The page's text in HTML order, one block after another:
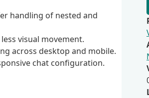
handling of nested and
visual movement.
across desktop and mobile.
chat configuration.